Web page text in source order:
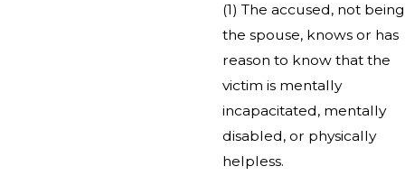
(1) The accused, not being
the spouse, knows or has
reason to know that the
victim is mentally
incapacitated, mentally
disabled, or physically
helpless.